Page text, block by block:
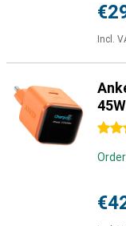
Incl.
4.5